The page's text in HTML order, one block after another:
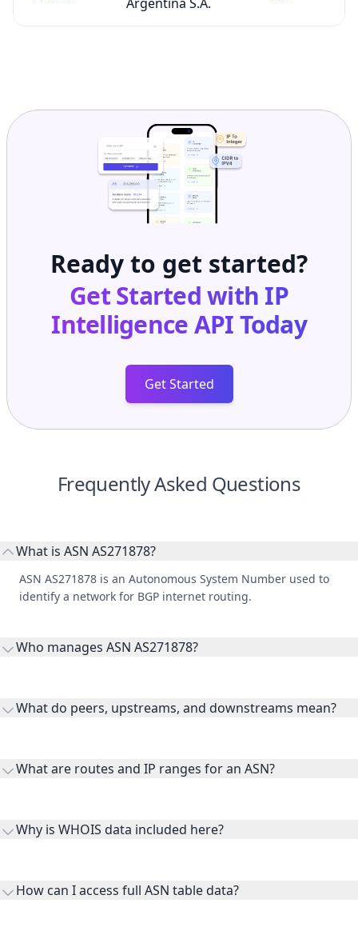
Ready to get started?
Get Started with IP
Intelligence APIToday
Get Started
Frequently Asked Questions
What is ASN AS271878?
ASN AS271878 is an Autonomous System Number used to
identify a network for BGP internet routing.
Who manages ASN AS271878?
What do peers, upstreams, and downstreams mean?
receiving connectivity.
What are routes and IP ranges for an ASN?
originates.
Why is WHOIS data included here?
How can I access full ASN table data?